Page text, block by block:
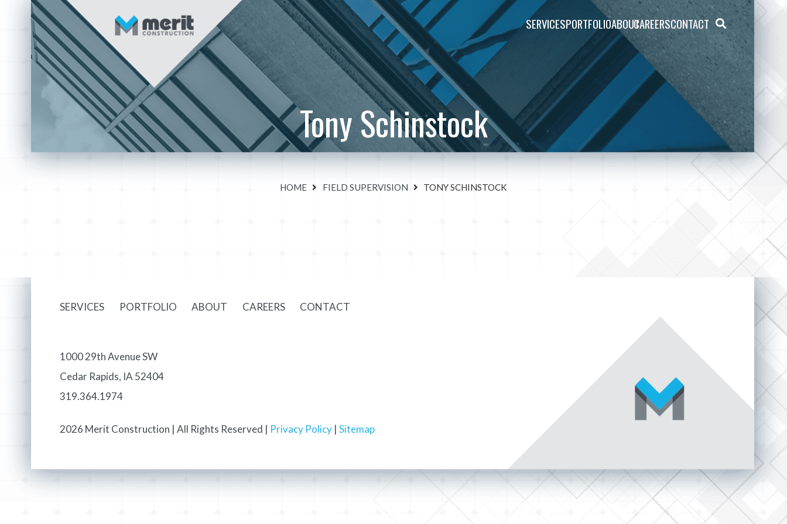
SERVICESPORTFOLIOABOUTCAREERSCONTACT
Tony Schinstock
HOME FIELD SUPERVISION TONY SCHINSTOCK
SERVICES PORTFOLIO ABOUT CAREERS CONTACT
1000 29th Avenue SW
Cedar Rapids, IA 52404
319.364.1974
2026 Merit Construction | All Rights Reserved | Privacy Policy | Sitemap